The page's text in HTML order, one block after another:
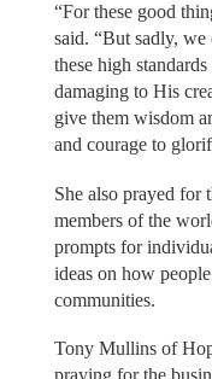
“For these good
said. “But sadly,
these high
damaging to His
give them wisdom
and courage to
She also prayed for
members of the
prompts for
ideas on how
communities.
Tony Mullins of